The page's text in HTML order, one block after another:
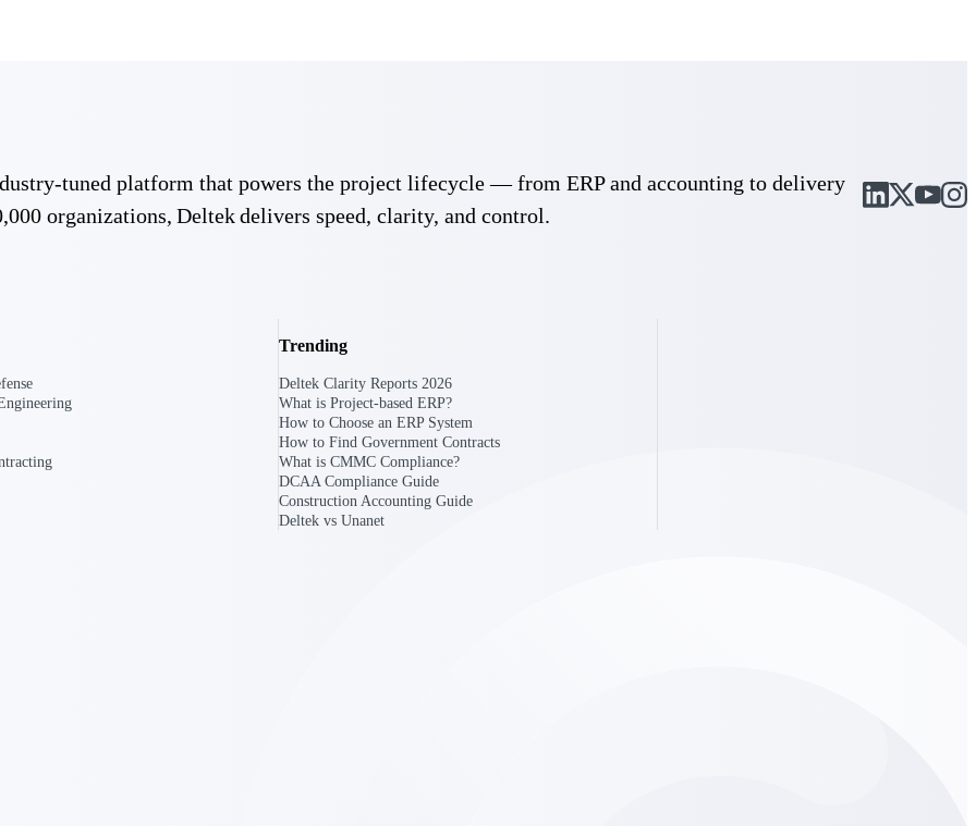
projects,
Intelligent ERP for government contracting, aerospace, and
firms.
tuned platform that powers the project lifecycle — from ERP and accounting to delivery
organizations, Deltek delivers speed, clarity, and control.
Trending
Deltek Clarity Reports 2026
What is Project-based ERP?
How to Choose an ERP System
How to Find Government Contracts
What is CMMC Compliance?
DCAA Compliance Guide
Construction Accounting Guide
Deltek vs Unanet